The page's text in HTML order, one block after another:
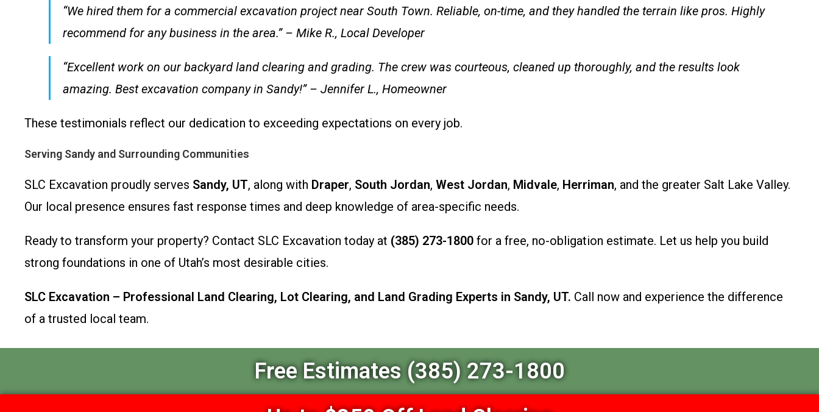
“We hired them for a commercial excavation project near South Town. Reliable, on-time, and they handled the terrain like pros. Highly
recommend for any business in the area.” – Mike R., Local Developer
“Excellent work on our backyard land clearing and grading. The crew was courteous, cleaned up thoroughly, and the results look
amazing. Best excavation company in Sandy!” – Jennifer L., Homeowner
These testimonials reflect our dedication to exceeding expectations on every job.
Serving Sandy and Surrounding Communities
SLC Excavation proudly serves Sandy, UT, along with Draper, South Jordan, West Jordan, Midvale, Herriman, and the greater Salt Lake Valley.
Our local presence ensures fast response times and deep knowledge of area-specific needs.
Ready to transform your property? Contact SLC Excavation today at (385) 273-1800 for a free, no-obligation estimate. Let us help you build
strong foundations in one of Utah’s most desirable cities.
SLC Excavation – Professional Land Clearing, Lot Clearing, and Land Grading Experts in Sandy, UT. Call now and experience the difference
of a trusted local team.
Free Estimates (385) 273-1800